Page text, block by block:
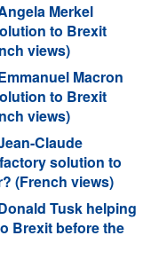
Merkel
to Brexit
views)
Macron
to Brexit
views)
Claude
solution to
(French views)
Tusk helping
Brexit before the